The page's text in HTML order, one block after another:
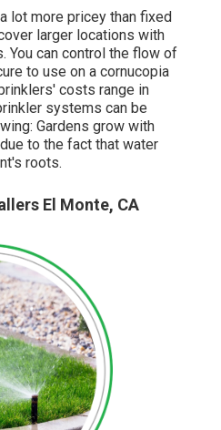
lot more pricey than fixed
larger locations with
You can control the flow of
to use on a cornucopia
costs range in
systems can be
Gardens grow with
to the fact that water
roots.
El Monte, CA